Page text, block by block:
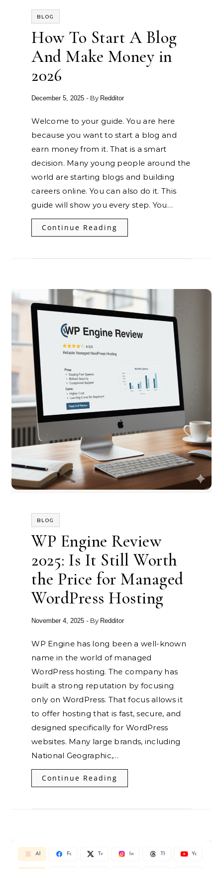
BLOG
How To Start A Blog
And Make Money in
2026
December 5, 2025 - By Redditor
Welcome to your guide. You are here
because you want to start a blog and
earn money from it. That is a smart
decision. Many young people around the
world are starting blogs and building
careers online. You can also do it. This
guide will show you every step. You…
Continue Reading
BLOG
WP Engine Review
2025: Is It Still Worth
the Price for Managed
WordPress Hosting
November 4, 2025 - By Redditor
WP Engine has long been a well-known
name in the world of managed
WordPress hosting. The company has
built a strong reputation by focusing
only on WordPress. That focus allows it
to offer hosting that is fast, secure, and
designed specifically for WordPress
websites. Many large brands, including
National Geographic,…
Continue Reading